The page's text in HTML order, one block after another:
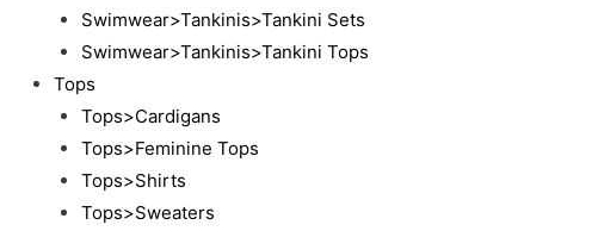
Swimwear>Tankinis>Tankini Sets
Swimwear>Tankinis>Tankini Tops
Tops
Tops>Cardigans
Tops>Feminine Tops
Tops>Shirts
Tops>Sweaters